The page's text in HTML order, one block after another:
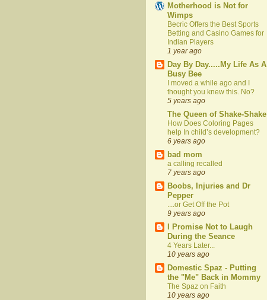
Motherhood is Not for
Wimps
Becric Offers the Best Sports
Betting and Casino Games for
Indian Players
1 year ago
Day By Day.....My Life As A
Busy Bee
I moved a while ago and I
thought you knew this. No?
5 years ago
The Queen of Shake-Shake
How Does Coloring Pages
help In child’s development?
6 years ago
bad mom
a calling recalled
7 years ago
Boobs, Injuries and Dr
Pepper
....or Get Off the Pot
9 years ago
I Promise Not to Laugh
During the Seance
4 Years Later...
10 years ago
Domestic Spaz - Putting
the "Me" Back in Mommy
The Spaz on Faith
10 years ago